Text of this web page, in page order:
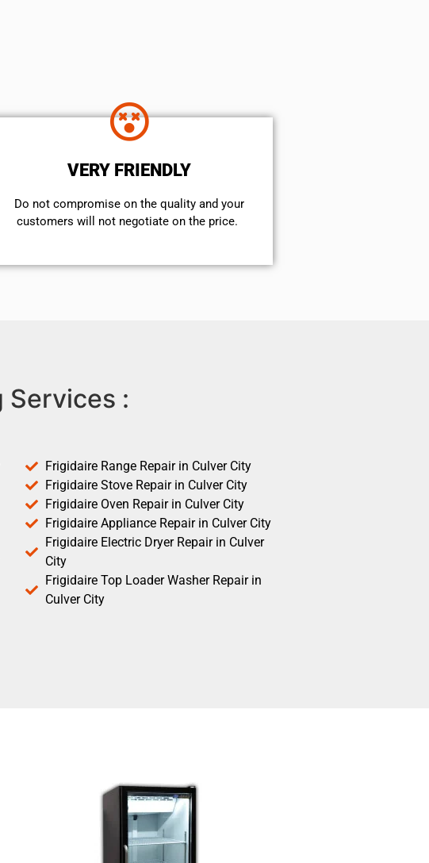
VERY FRIENDLY
​Do not compromise on the quality and your
customers will not negotiate on the price.
Services :
Frigidaire Range Repair in Culver City
Frigidaire Stove Repair in Culver City
Frigidaire Oven Repair in Culver City
Frigidaire Appliance Repair in Culver City
Frigidaire Electric Dryer Repair in Culver
City
Frigidaire Top Loader Washer Repair in
Culver City